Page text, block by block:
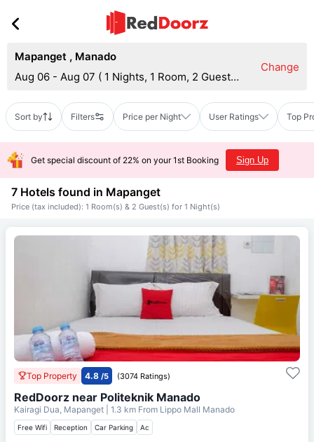
Mapanget , Manado
Aug 06 - Aug 07 ( 1 Nights, 1 Room, 2 Guests
Change
Sort by Filters Price per Night User Ratings Top
Get special discount of 22% on your 1st Booking Sign Up
7 Hotels found in Mapanget
Price (tax included): 1 Room(s) & 2 Guest(s) for 1 Night(s)
Top Property 4.8 /5 (3074 Ratings)
RedDoorz near Politeknik Manado
Kairagi Dua, Mapanget | 1.3 km From Lippo Mall Manado
Free Wifi Reception Car Parking Ac